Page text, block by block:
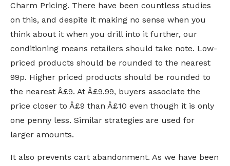
Charm Pricing. There have been countless studies
on this, and despite it making no sense when you
think about it when you drill into it further, our
conditioning means retailers should take note. Low-
priced products should be rounded to the nearest
99p. Higher priced products should be rounded to
the nearest Â£9. At Â£9.99, buyers associate the
price closer to Â£9 than Â£10 even though it is only
one penny less. Similar strategies are used for
larger amounts.
It also prevents cart abandonment. As we have been